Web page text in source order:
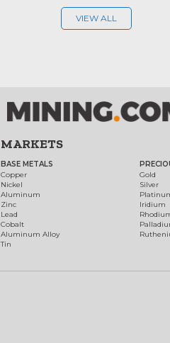
VIEW ALL
MARKETS
BASE METALS
Copper
Nickel
Aluminum
Zinc
Lead
Cobalt
Aluminum Alloy
Tin
Gold
Silver
Iridium